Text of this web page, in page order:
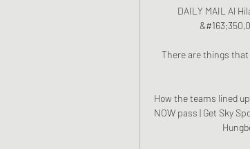
DAILY MAIL Al
There are things that
How the teams lined
NOW pass | Get Sky